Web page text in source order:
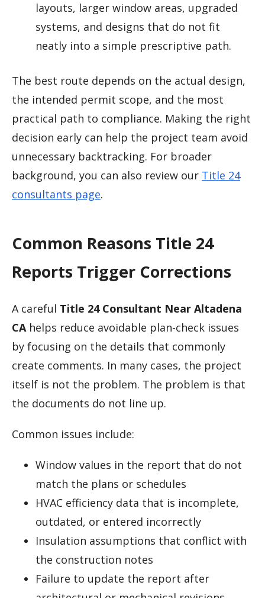
layouts, larger window areas, upgraded
systems, and designs that do not fit
neatly into a simple prescriptive path.
The best route depends on the actual design,
the intended permit scope, and the most
practical path to compliance. Making the right
decision early can help the project team avoid
unnecessary backtracking. For broader
background, you can also review our Title 24
consultants page.
Common Reasons Title 24
Reports Trigger Corrections
A careful Title 24 Consultant Near Altadena
CAhelps reduce avoidable plan-check issues
by focusing on the details that commonly
create comments. In many cases, the project
itself is not the problem. The problem is that
the documents do not line up.
Common issues include:
Window values in the report that do not
match the plans or schedules
HVAC efficiency data that is incomplete,
outdated, or entered incorrectly
Insulation assumptions that conflict with
the construction notes
Failure to update the report after